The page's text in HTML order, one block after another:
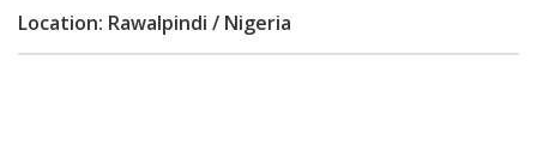
Location: Rawalpindi / Nigeria